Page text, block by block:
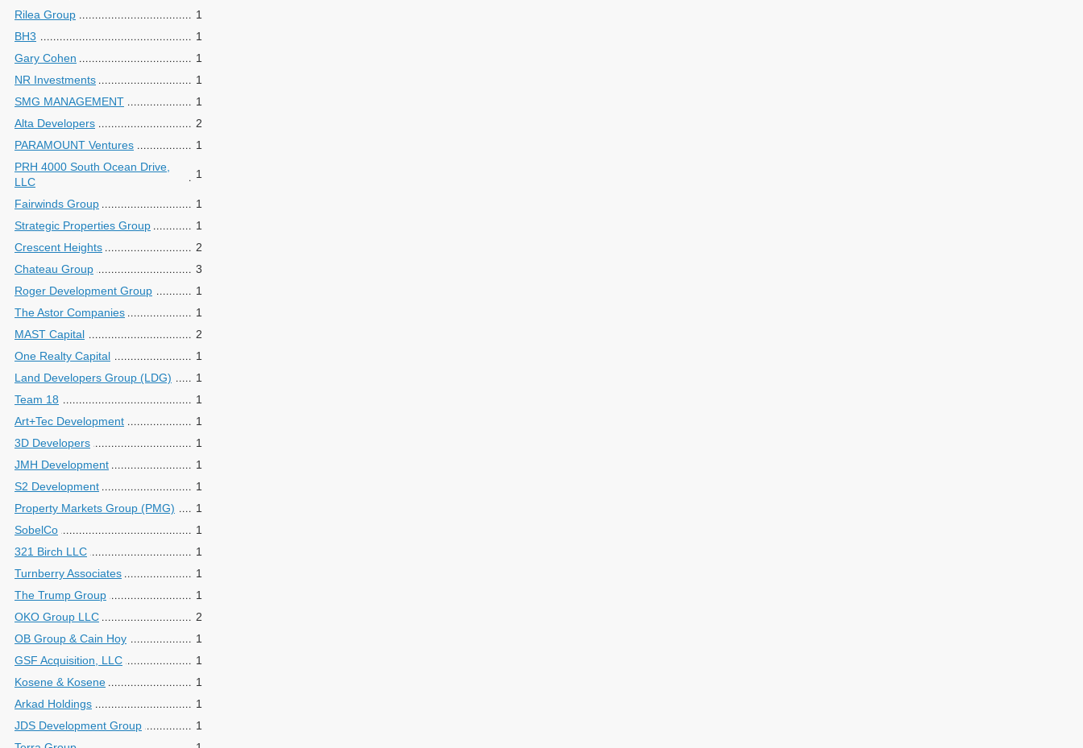
Rilea Group
1
BH3
1
Gary Cohen
1
NR Investments
1
SMG MANAGEMENT
1
Alta Developers
2
PARAMOUNT Ventures
1
PRH 4000 South Ocean Drive,
LLC
1
Fairwinds Group
1
Strategic Properties Group
1
Crescent Heights
2
Chateau Group
3
Roger Development Group
1
The Astor Companies
1
MAST Capital
2
One Realty Capital
1
Land Developers Group (LDG)
1
Team 18
1
Art+Tec Development
1
3D Developers
1
JMH Development
1
S2 Development
1
Property Markets Group (PMG)
1
SobelCo
1
321 Birch LLC
1
Turnberry Associates
1
The Trump Group
1
OKO Group LLC
2
OB Group & Cain Hoy
1
GSF Acquisition, LLC
1
Kosene & Kosene
1
Arkad Holdings
1
JDS Development Group
1